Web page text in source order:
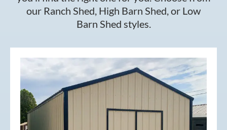
our Ranch Shed, High Barn Shed, or Low
Barn Shed styles.